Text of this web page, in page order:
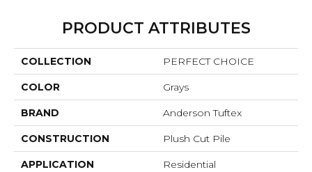
PRODUCT ATTRIBUTES
COLLECTION PERFECT CHOICE
COLOR Grays
BRAND Anderson Tuftex
CONSTRUCTION Plush Cut Pile
APPLICATION Residential